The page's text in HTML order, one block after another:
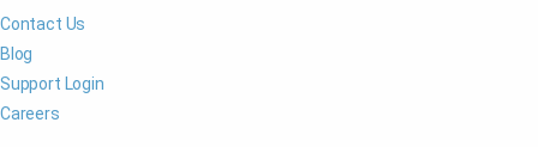
Contact Us
Blog
Support Login
Careers